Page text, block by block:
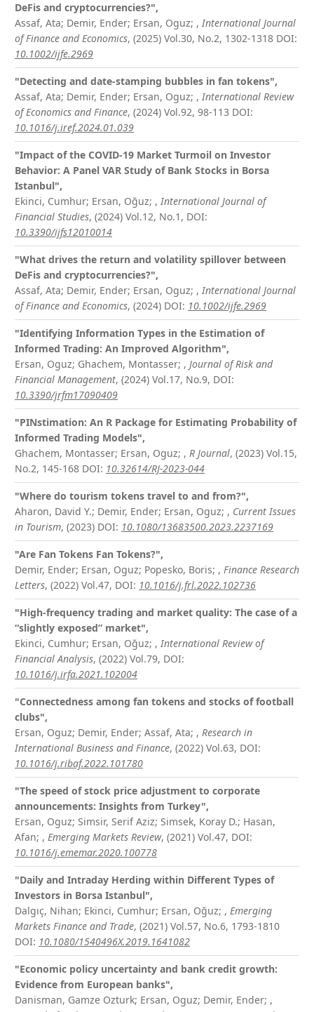
DeFis and cryptocurrencies?",
Assaf, Ata; Demir, Ender; Ersan, Oguz; , International Journal
of Finance and Economics, (2025) Vol.30, No.2, 1302-1318 DOI:
10.1002/ijfe.2969
"Detecting and date-stamping bubbles in fan tokens",
Assaf, Ata; Demir, Ender; Ersan, Oguz; , International Review
of Economics and Finance, (2024) Vol.92, 98-113 DOI:
10.1016/j.iref.2024.01.039
"Impact of the COVID-19 Market Turmoil on Investor
Behavior: A Panel VAR Study of Bank Stocks in Borsa
Istanbul",
Ekinci, Cumhur; Ersan, Oğuz; , International Journal of
Financial Studies, (2024) Vol.12, No.1, DOI:
10.3390/ijfs12010014
"What drives the return and volatility spillover between
DeFis and cryptocurrencies?",
Assaf, Ata; Demir, Ender; Ersan, Oguz; , International Journal
of Finance and Economics, (2024) DOI: 10.1002/ijfe.2969
"Identifying Information Types in the Estimation of
Informed Trading: An Improved Algorithm",
Ersan, Oguz; Ghachem, Montasser; , Journal of Risk and
Financial Management, (2024) Vol.17, No.9, DOI:
10.3390/jrfm17090409
"PINstimation: An R Package for Estimating Probability of
Informed Trading Models",
Ghachem, Montasser; Ersan, Oguz; , R Journal, (2023) Vol.15,
No.2, 145-168 DOI: 10.32614/RJ-2023-044
"Where do tourism tokens travel to and from?",
Aharon, David Y.; Demir, Ender; Ersan, Oguz; , Current Issues
in Tourism, (2023) DOI: 10.1080/13683500.2023.2237169
"Are Fan Tokens Fan Tokens?",
Demir, Ender; Ersan, Oguz; Popesko, Boris; , Finance Research
Letters, (2022) Vol.47, DOI: 10.1016/j.frl.2022.102736
"High-frequency trading and market quality: The case of a
“slightly exposed” market",
Ekinci, Cumhur; Ersan, Oğuz; , International Review of
Financial Analysis, (2022) Vol.79, DOI:
10.1016/j.irfa.2021.102004
"Connectedness among fan tokens and stocks of football
clubs",
Ersan, Oguz; Demir, Ender; Assaf, Ata; , Research in
International Business and Finance, (2022) Vol.63, DOI:
10.1016/j.ribaf.2022.101780
"The speed of stock price adjustment to corporate
announcements: Insights from Turkey",
Ersan, Oguz; Simsir, Serif Aziz; Simsek, Koray D.; Hasan,
Afan; , Emerging Markets Review, (2021) Vol.47, DOI:
10.1016/j.ememar.2020.100778
"Daily and Intraday Herding within Different Types of
Investors in Borsa Istanbul",
Dalgıç, Nihan; Ekinci, Cumhur; Ersan, Oğuz; , Emerging
Markets Finance and Trade, (2021) Vol.57, No.6, 1793-1810
DOI: 10.1080/1540496X.2019.1641082
"Economic policy uncertainty and bank credit growth:
Evidence from European banks",
Danisman, Gamze Ozturk; Ersan, Oguz; Demir, Ender; ,